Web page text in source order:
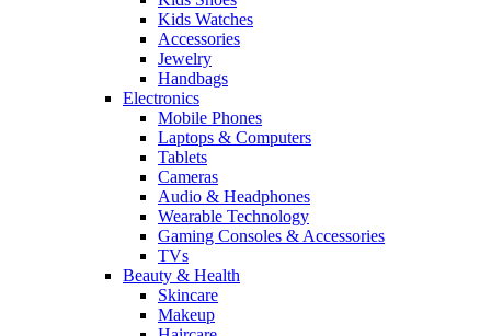
Kids Watches
Accessories
Jewelry
Handbags
Electronics
Mobile Phones
Laptops & Computers
Tablets
Cameras
Audio & Headphones
Wearable Technology
Gaming Consoles & Accessories
TVs
Beauty & Health
Skincare
Makeup